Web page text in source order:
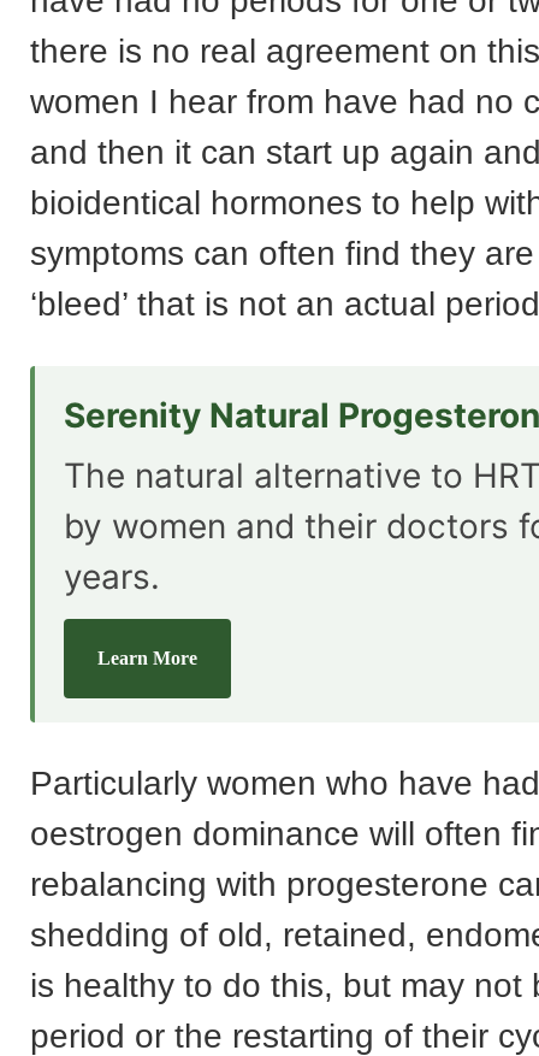
there is no real agreement on
women I hear from have had no
and then it can start up again
bioidentical hormones to help
symptoms can often find they
‘bleed’ that is not an actual
Serenity Natural
The natural alternative to
by women and their doctors
years.
Learn More
Particularly women who have
oestrogen dominance will often
rebalancing with progesterone
shedding of old, retained,
is healthy to do this, but may not
period or the restarting of their